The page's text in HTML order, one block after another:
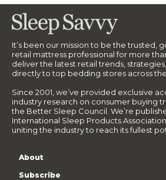
It’s been our mission to be the trusted,
retail mattress professional for more
deliver the latest retail trends,
directly to top bedding stores across
Since 2001, we’ve provided exclusive
industry research on consumer buying
the Better Sleep Council. We’re
International Sleep Products
uniting the industry to reach its fullest
About
Subscribe